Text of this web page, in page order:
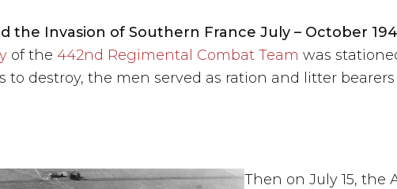
the Invasion of Southern France July – October
of the 442nd Regimental Combat Team was
to destroy, the men served as ration and litter
Then on July 15,